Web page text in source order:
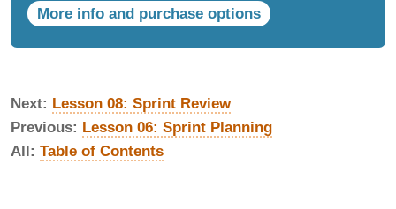
More info and purchase options
Next: Lesson 08: Sprint Review
Previous: Lesson 06: Sprint Planning
All: Table of Contents